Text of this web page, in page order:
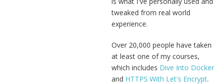
tweaked from real world
experience.
Over 20,000 people have taken
at least one of my courses,
which includes Dive Into Docker
and HTTPS With Let's Encrypt.